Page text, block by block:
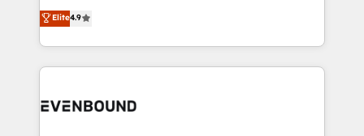
Inbound Campaign of the Year 🏆 Gold AVA Digital
Award for Best Website 🌟 Accreditations: CRM
putting Customer Experience at the center by
creating digital environments capable of integrating
people, processes and data. We offer the best
digital solutions on the market, ranging from CRM
marketing automation to online and offline sales
Elite4.9